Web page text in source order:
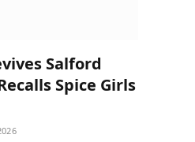
Salford
Spice Girls